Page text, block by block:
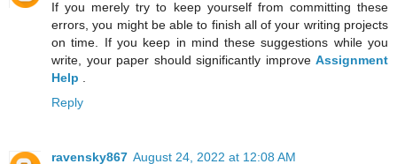
If you merely try to keep yourself from committing these
errors, you might be able to finish all of your writing projects
on time. If you keep in mind these suggestions while you
write, your paper should significantly improve Assignment
Help
Reply
ravensky867 August 24, 2022 at 12:08 AM